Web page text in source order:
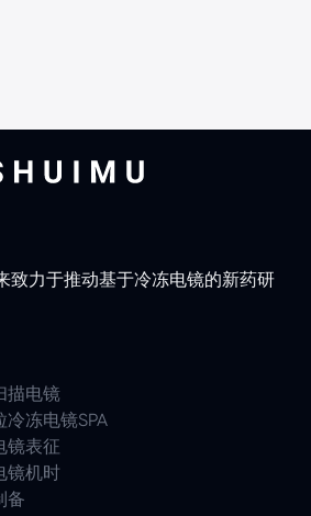
致力于推动基于冷冻电镜的新药研
描电镜
冷冻电镜SPA
镜表征
镜机时
备